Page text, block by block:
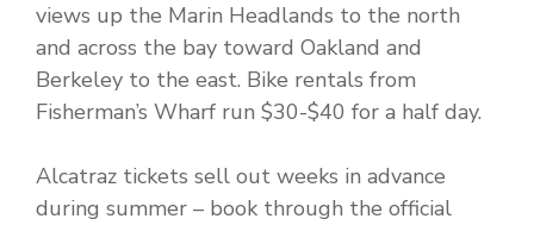
views up the Marin Headlands to the north
and across the bay toward Oakland and
Berkeley to the east. Bike rentals from
Fisherman’s Wharf run $30-$40 for a half day.
Alcatraz tickets sell out weeks in advance
during summer – book through the official